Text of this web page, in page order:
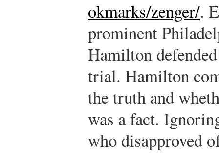
okmarks/zenger/.
prominent
Hamilton
trial. Hamilton
the truth and
was a fact.
who disapproved